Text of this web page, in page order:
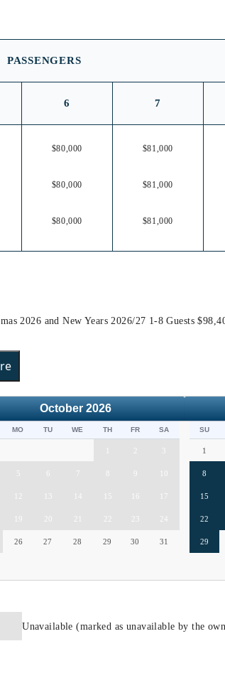
PASSENGERS
6 7
$80,000 $81,000
$80,000 $81,000
$80,000 $81,000
and New Years 2026/27 1-8 Guests
October 2026
MO TU WE TH FR SA
3
5 6 7 8 9 10
13 14 15 16 17
19 20 23 24
26 27 28 29 30 31
SU
1
8
15
22
29
Unavailable (marked as unavailable by the